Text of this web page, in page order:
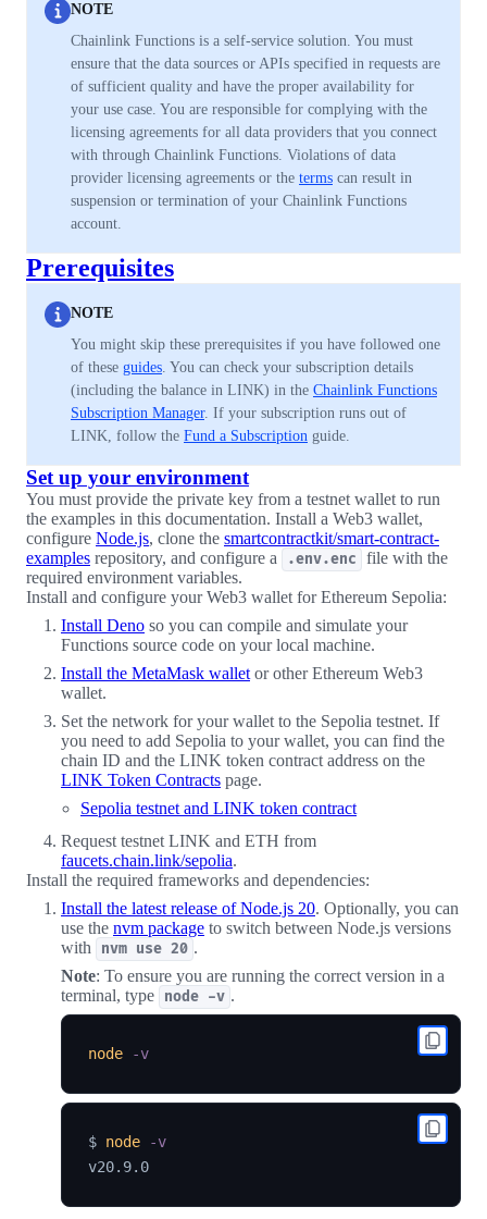
NOTE
Chainlink Functions is a self-service solution. You must
ensure that the data sources or APIs specified in requests are
of sufficient quality and have the proper availability for
your use case. You are responsible for complying with the
licensing agreements for all data providers that you connect
with through Chainlink Functions. Violations of data
provider licensing agreements or the terms can result in
suspension or termination of your Chainlink Functions
account.
Prerequisites
NOTE
You might skip these prerequisites if you have followed one
of these guides. You can check your subscription details
(including the balance in LINK) in the Chainlink Functions
Subscription Manager. If your subscription runs out of
LINK, follow the Fund a Subscription guide.
Set up your environment
You must provide the private key from a testnet wallet to run
the examples in this documentation. Install a Web3 wallet,
configure Node.js, clone the smartcontractkit/smart-contract-
examples repository, and configure a .env.enc
file with the
required environment variables.
Install and configure your Web3 wallet for Ethereum Sepolia:
Install Deno so you can compile and simulate your
Functions source code on your local machine.
Install the MetaMask wallet or other Ethereum Web3
wallet.
Set the network for your wallet to the Sepolia testnet. If
you need to add Sepolia to your wallet, you can find the
chain ID and the LINK token contract address on the
LINK Token Contracts page.
Sepolia testnet and LINK token contract
Request testnet LINK and ETH from
faucets.chain.link/sepolia.
Install the required frameworks and dependencies:
Install the latest release of Node.js 20. Optionally, you can
use the nvm package to switch between Node.js versions
with
nvm use 20 .
Note: To ensure you are running the correct version in a
terminal, type
node -v .
node -v
$ node
-v